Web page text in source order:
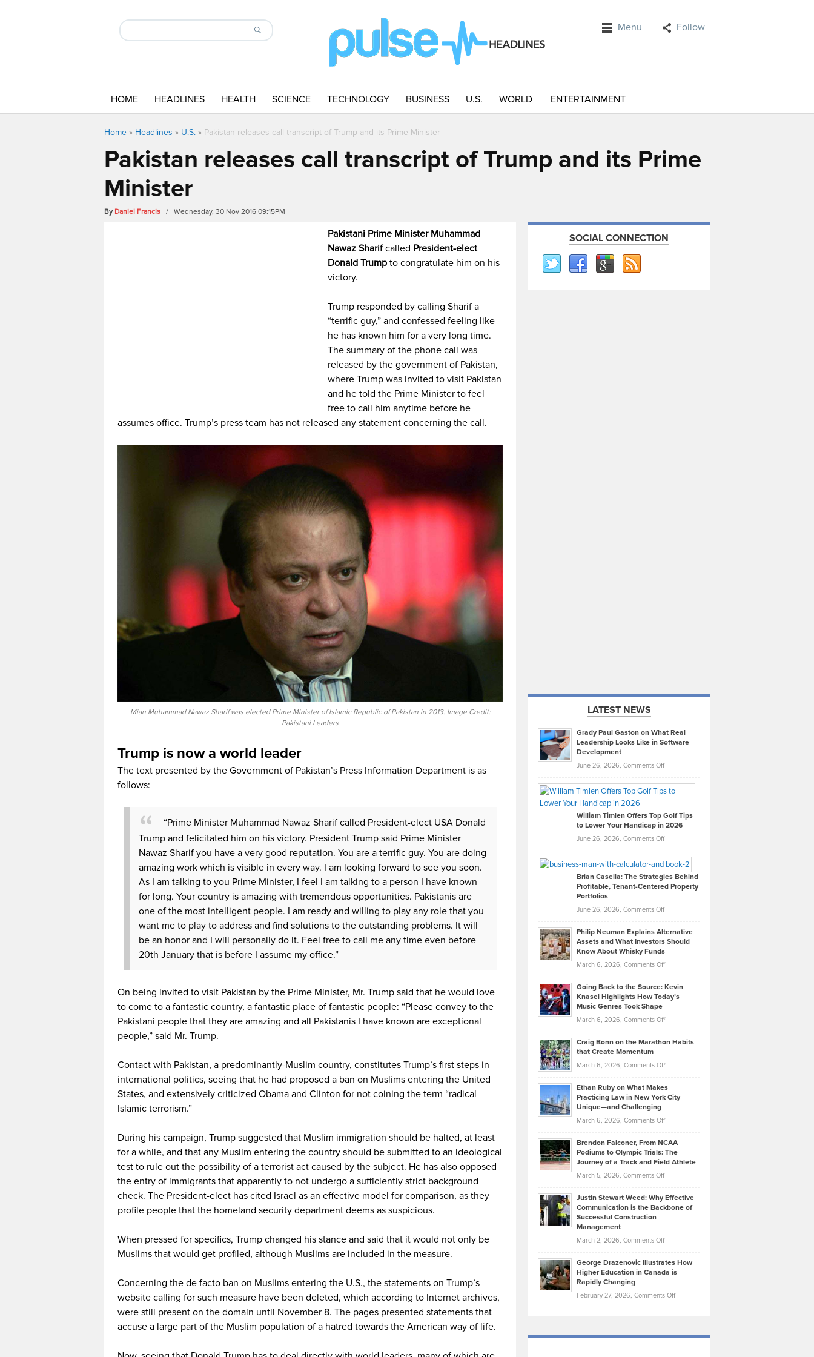
Menu Follow
HOME HEADLINES HEALTH SCIENCE TECHNOLOGY BUSINESS U.S. WORLD ENTERTAINMENT
Home » Headlines » U.S. » Pakistan releases call transcript of Trump and its Prime Minister
Pakistan releases call transcript of Trump and its Prime
Minister
By Daniel Francis / Wednesday, 30 Nov 2016 09:15PM
Pakistani Prime Minister Muhammad
Nawaz Sharifcalled President-elect
Donald Trump to congratulate him on his
victory.
Trump responded by calling Sharif a
“terrific guy,” and confessed feeling like
he has known him for a very long time.
The summary of the phone call was
released by the government of Pakistan,
where Trump was invited to visit Pakistan
and he told the Prime Minister to feel
free to call him anytime before he
assumes office. Trump’s press team has not released any statement concerning the call.
Mian Muhammad Nawaz Sharif was elected Prime Minister of Islamic Republic of Pakistan in 2013. Image Credit:
Pakistani Leaders
Trump is now a world leader
The text presented by the Government of Pakistan’s Press Information Department is as
follows:
“Prime Minister Muhammad Nawaz Sharif called President-elect USA Donald
Trump and felicitated him on his victory. President Trump said Prime Minister
Nawaz Sharif you have a very good reputation. You are a terrific guy. You are doing
amazing work which is visible in every way. I am looking forward to see you soon.
As I am talking to you Prime Minister, I feel I am talking to a person I have known
for long. Your country is amazing with tremendous opportunities. Pakistanis are
one of the most intelligent people. I am ready and willing to play any role that you
want me to play to address and find solutions to the outstanding problems. It will
be an honor and I will personally do it. Feel free to call me any time even before
20th January that is before I assume my office.”
On being invited to visit Pakistan by the Prime Minister, Mr. Trump said that he would love
to come to a fantastic country, a fantastic place of fantastic people: “Please convey to the
Pakistani people that they are amazing and all Pakistanis I have known are exceptional
people,” said Mr. Trump.
Contact with Pakistan, a predominantly-Muslim country, constitutes Trump’s first steps in
international politics, seeing that he had proposed a ban on Muslims entering the United
States, and extensively criticized Obama and Clinton for not coining the term “radical
Islamic terrorism.”
During his campaign, Trump suggested that Muslim immigration should be halted, at least
for a while, and that any Muslim entering the country should be submitted to an ideological
test to rule out the possibility of a terrorist act caused by the subject. He has also opposed
the entry of immigrants that apparently to not undergo a sufficiently strict background
check. The President-elect has cited Israel as an effective model for comparison, as they
profile people that the homeland security department deems as suspicious.
When pressed for specifics, Trump changed his stance and said that it would not only be
Muslims that would get profiled, although Muslims are included in the measure.
Concerning the de facto ban on Muslims entering the U.S., the statements on Trump’s
website calling for such measure have been deleted, which according to Internet archives,
were still present on the domain until November 8. The pages presented statements that
accuse a large part of the Muslim population of a hatred towards the American way of life.
SOCIAL CONNECTION
LATEST NEWS
Grady Paul Gaston on What Real
Leadership Looks Like in Software
Development
June 26, 2026, Comments Offon
Paul
on
What
Real
Looks
Like
in
Development
William Timlen Offers Top Golf Tips
to Lower Your Handicap in 2026
June 26, 2026, Comments Offon
Timlen
Offers
Top
Tips
Lower
2026
Brian Casella: The Strategies Behind
Profitable, Tenant-Centered Property
Portfolios
June 26, 2026, Comments Offon
Casella:
The
Behind
Tenant-
Property
Philip Neuman Explains Alternative
Assets and What Investors Should
Know About Whisky Funds
March 6, 2026, Comments Offon
Neuman
Explains
Assets
Investors
Know
About
Funds
Going Back to the Source: Kevin
Knasel Highlights How Today’s
Music Genres Took Shape
March 6, 2026, Comments Offon
Back
the
Kevin
Knasel
Highlights
Today’s
Music
Genres
Took
Craig Bonn on the Marathon Habits
that Create Momentum
March 6, 2026, Comments Offon
Bonn
on
Marathon
that
Create
Momentum
Ethan Ruby on What Makes
Practicing Law in New York City
Unique—and Challenging
March 6, 2026, Comments Offon
Ruby
on
Law
York
Unique
—
Brendon Falconer, From NCAA
Podiums to Olympic Trials: The
Journey of a Track and Field Athlete
March 5, 2026, Comments Offon
Falconer,
From
Olympic
Trials:
Journey
Justin Stewart Weed: Why Effective
Communication is the Backbone of
Successful Construction
Management
March 2, 2026, Comments Offon
Stewart
Weed:
Effective
the
George Drazenovic Illustrates How
Higher Education in Canada is
Rapidly Changing
February 27, 2026, Comments Offon